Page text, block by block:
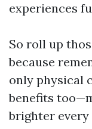
experiences
So roll up
because
only physical
benefits
brighter every